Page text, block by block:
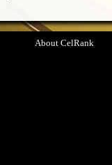
About CelRank